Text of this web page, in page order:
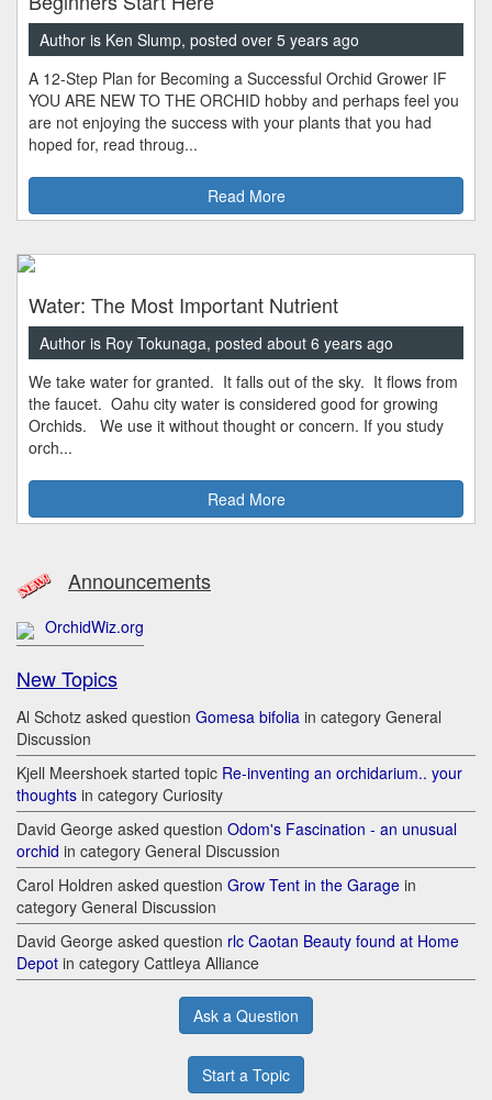
Author is Ken Slump, posted over 5 years ago
A 12-Step Plan for Becoming a Successful Orchid Grower IF
YOU ARE NEW TO THE ORCHID hobby and perhaps feel you
are not enjoying the success with your plants that you had
hoped for, read throug...
Read More
Water: The Most Important Nutrient
Author is Roy Tokunaga, posted about 6 years ago
We take water for granted. It falls out of the sky. It flows from
the faucet. Oahu city water is considered good for growing
Orchids. We use it without thought or concern. If you study
orch...
Read More
Announcements
OrchidWiz.org
New Topics
Al Schotz asked question Gomesa bifolia in category General
Discussion
Kjell Meershoek started topic Re-inventing an orchidarium.. your
thoughts in category Curiosity
David George asked question Odom's Fascination - an unusual
orchid in category General Discussion
Carol Holdren asked question Grow Tent in the Garage in
category General Discussion
David George asked question rlc Caotan Beauty found at Home
Depot in category Cattleya Alliance
Ask a Question
Start a Topic